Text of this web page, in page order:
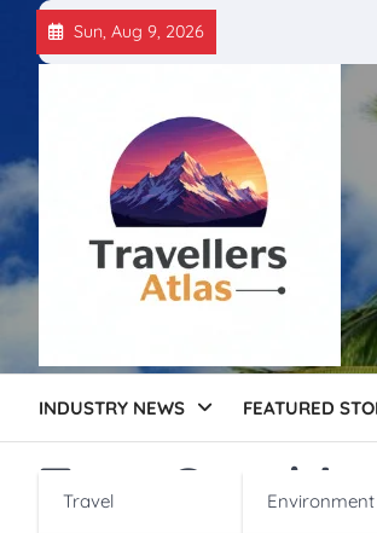
content
Sun, Aug 9, 2026
INDUSTRY NEWS
Travel
FEATURED
Environment
Tag: